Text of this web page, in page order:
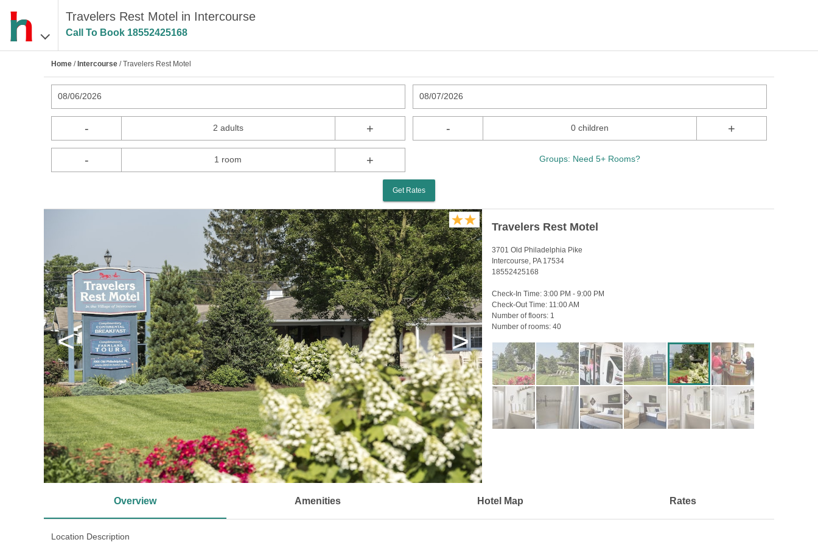
Travelers Rest Motel in Intercourse
Call To Book 18552425168
Home / Intercourse / Travelers Rest Motel
08/06/2026 08/07/2026
- 2 adults + - 0 children +
- 1 room + Groups: Need 5+ Rooms?
Get Rates
< >
Travelers Rest Motel
3701 Old Philadelphia Pike
Intercourse, PA 17534
18552425168
Check-In Time: 3:00 PM - 9:00 PM
Check-Out Time: 11:00 AM
Number of floors: 1
Number of rooms: 40
Overview Amenities Hotel Map Rates
Location Description